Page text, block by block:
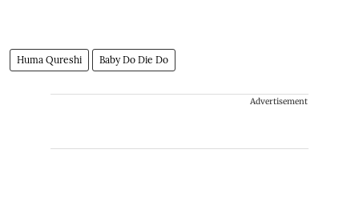
Huma Qureshi Baby Do Die Do
Advertisement